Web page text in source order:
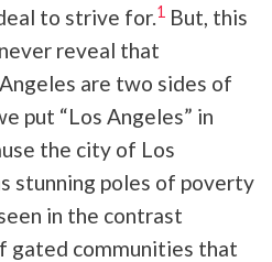
to strive for.1 But, this
reveal that
are two sides of
put “Los Angeles” in
the city of Los
stunning poles of poverty
in the contrast
gated communities that